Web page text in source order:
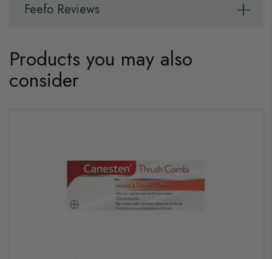
Feefo Reviews
Products you may also
consider